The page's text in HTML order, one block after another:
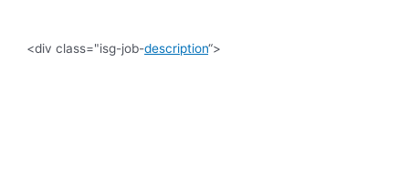
<div class="isg-job-description“>